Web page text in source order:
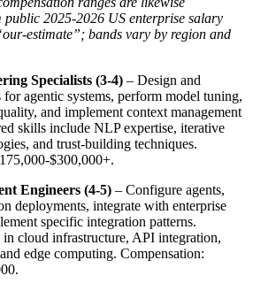
2025-2026 US enterprise salary
estimate”; bands vary by region and
Specialists (3-4) – Design and
agentic systems, perform model tuning,
and implement context management
skills include NLP expertise, iterative
and trust-building techniques.
$300,000+.
Engineers (4-5) – Configure agents,
deployments, integrate with enterprise
specific integration patterns.
in cloud infrastructure, API integration,
edge computing. Compensation: